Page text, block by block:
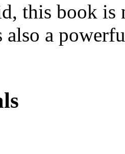
this book is
also a